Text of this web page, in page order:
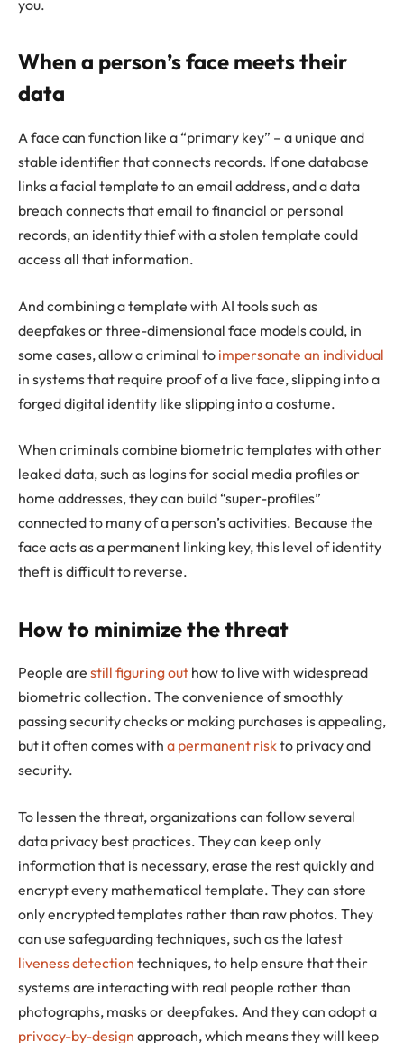
you.
When a person’s face meets their
data
A face can function like a “primary key” – a unique and
stable identifier that connects records. If one database
links a facial template to an email address, and a data
breach connects that email to financial or personal
records, an identity thief with a stolen template could
access all that information.
And combining a template with AI tools such as
deepfakes or three-dimensional face models could, in
some cases, allow a criminal to impersonate an individual
in systems that require proof of a live face, slipping into a
forged digital identity like slipping into a costume.
When criminals combine biometric templates with other
leaked data, such as logins for social media profiles or
home addresses, they can build “super-profiles”
connected to many of a person’s activities. Because the
face acts as a permanent linking key, this level of identity
theft is difficult to reverse.
How to minimize the threat
People are still figuring out how to live with widespread
biometric collection. The convenience of smoothly
passing security checks or making purchases is appealing,
but it often comes with a permanent riskto privacy and
security.
To lessen the threat, organizations can follow several
data privacy best practices. They can keep only
information that is necessary, erase the rest quickly and
encrypt every mathematical template. They can store
only encrypted templates rather than raw photos. They
can use safeguarding techniques, such as the latest
liveness detection techniques, to help ensure that their
systems are interacting with real people rather than
photographs, masks or deepfakes. And they can adopt a
privacy-by-design approach, which means they will keep